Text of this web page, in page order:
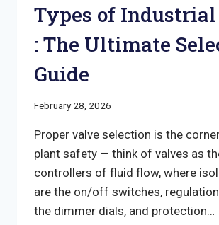
Types of
: The Ultimate
Guide
February 28, 2026
Proper valve selection is the
plant safety — think of valves as
controllers of fluid flow, where
are the on/off switches,
the dimmer dials, and protection…